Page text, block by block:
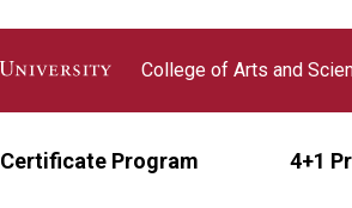
College of Arts and
Certificate Program 4+1